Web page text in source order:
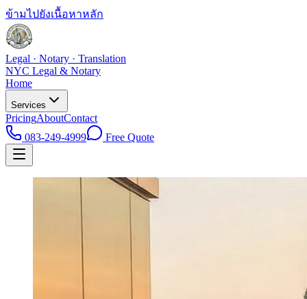
ข้ามไปยังเนื้อหาหลัก
Legal · Notary · Translation
NYC Legal & Notary
Home
Services
PricingAboutContact
083-249-4999
Free Quote